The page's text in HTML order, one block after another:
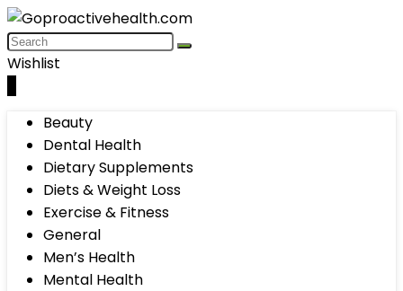
Wishlist
Beauty
Dental Health
Dietary Supplements
Diets & Weight Loss
Exercise & Fitness
General
Men’s Health
Mental Health